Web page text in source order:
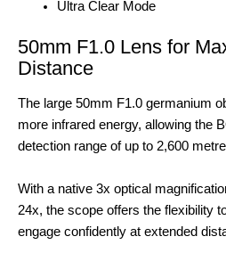
Ultra Clear Mode
50mm F1.0 Lens for
Distance
The large 50mm F1.0 germanium
more infrared energy, allowing the
detection range of up to 2,600
With a native 3x optical
24x, the scope offers the flexibility
engage confidently at extended